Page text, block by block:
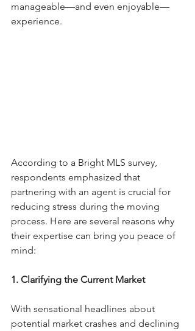
manageable—and even enjoyable—
experience.
According to a Bright MLS survey,
respondents emphasized that
partnering with an agent is crucial for
reducing stress during the moving
process. Here are several reasons why
their expertise can bring you peace of
mind:
1. Clarifying the Current Market
With sensational headlines about
potential market crashes and declining